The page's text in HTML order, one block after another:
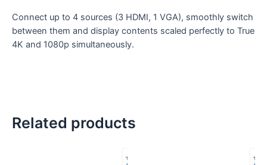
Connect up to 4 sources (3 HDMI, 1 VGA), smoothly switch
between them and display contents scaled perfectly to True
4K and 1080p simultaneously.
Related products